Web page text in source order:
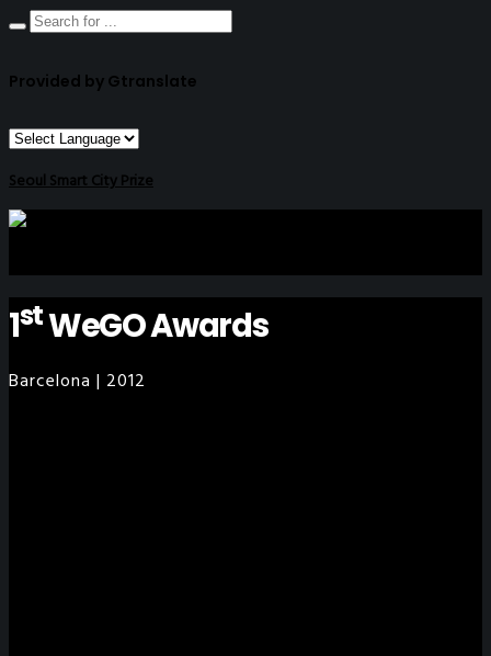
Provided by Gtranslate
Seoul Smart City Prize
1stWeGO Awards
Barcelona | 2012